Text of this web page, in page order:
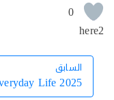
0
السابق
Everyday Life 2025